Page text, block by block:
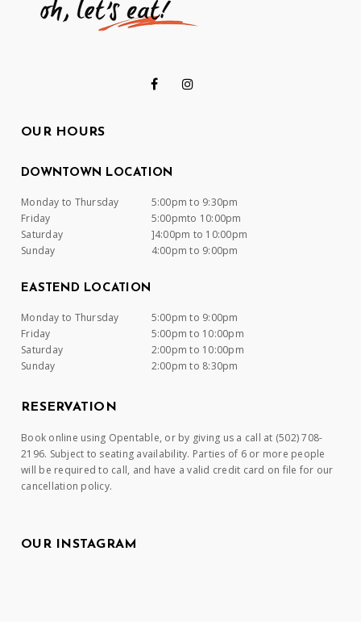
OUR HOURS
DOWNTOWN LOCATION
Monday to Thursday
5:00pm to 9:30pm
Friday
5:00pmto 10:00pm
Saturday
]4:00pm to 10:00pm
Sunday
4:00pm to 9:00pm
EASTEND LOCATION
Monday to Thursday
5:00pm to 9:00pm
Friday
5:00pm to 10:00pm
Saturday
2:00pm to 10:00pm
Sunday
2:00pm to 8:30pm
RESERVATION
Book online using Opentable, or by giving us a call at (502) 708-
2196. Subject to seating availability. Parties of 6 or more people
will be required to call, and have a valid credit card on file for our
cancellation policy.
OUR INSTAGRAM